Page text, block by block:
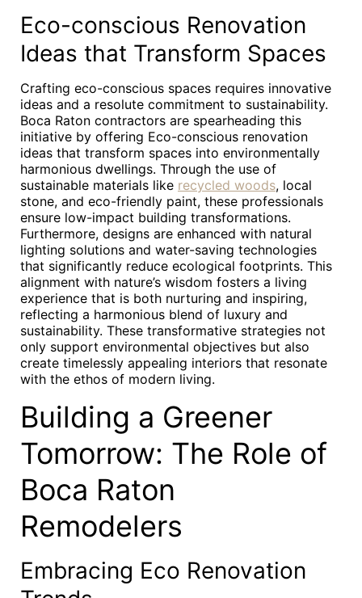
Eco-conscious Renovation
Ideas that Transform Spaces
Crafting eco-conscious spaces requires innovative
ideas and a resolute commitment to sustainability.
Boca Raton contractors are spearheading this
initiative by offering Eco-conscious renovation
ideas that transform spaces into environmentally
harmonious dwellings. Through the use of
sustainable materials like recycled woods, local
stone, and eco-friendly paint, these professionals
ensure low-impact building transformations.
Furthermore, designs are enhanced with natural
lighting solutions and water-saving technologies
that significantly reduce ecological footprints. This
alignment with nature’s wisdom fosters a living
experience that is both nurturing and inspiring,
reflecting a harmonious blend of luxury and
sustainability. These transformative strategies not
only support environmental objectives but also
create timelessly appealing interiors that resonate
with the ethos of modern living.
Building a Greener
Tomorrow: The Role of
Boca Raton
Remodelers
Embracing Eco Renovation